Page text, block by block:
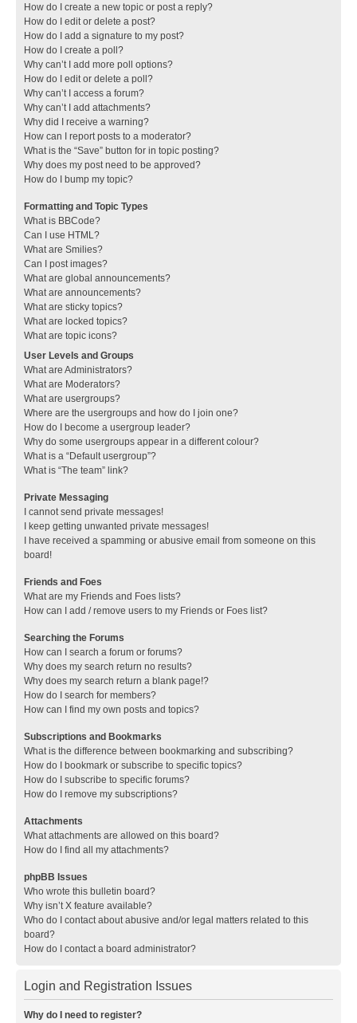
How do I create a new topic or post a reply?
How do I edit or delete a post?
How do I add a signature to my post?
How do I create a poll?
Why can’t I add more poll options?
How do I edit or delete a poll?
Why can’t I access a forum?
Why can’t I add attachments?
Why did I receive a warning?
How can I report posts to a moderator?
What is the “Save” button for in topic posting?
Why does my post need to be approved?
How do I bump my topic?
Formatting and Topic Types
What is BBCode?
Can I use HTML?
What are Smilies?
Can I post images?
What are global announcements?
What are announcements?
What are sticky topics?
What are locked topics?
What are topic icons?
User Levels and Groups
What are Administrators?
What are Moderators?
What are usergroups?
Where are the usergroups and how do I join one?
How do I become a usergroup leader?
Why do some usergroups appear in a different colour?
What is a “Default usergroup”?
What is “The team” link?
Private Messaging
I cannot send private messages!
I keep getting unwanted private messages!
I have received a spamming or abusive email from someone on this
board!
Friends and Foes
What are my Friends and Foes lists?
How can I add / remove users to my Friends or Foes list?
Searching the Forums
How can I search a forum or forums?
Why does my search return no results?
Why does my search return a blank page!?
How do I search for members?
How can I find my own posts and topics?
Subscriptions and Bookmarks
What is the difference between bookmarking and subscribing?
How do I bookmark or subscribe to specific topics?
How do I subscribe to specific forums?
How do I remove my subscriptions?
Attachments
What attachments are allowed on this board?
How do I find all my attachments?
phpBB Issues
Who wrote this bulletin board?
Why isn’t X feature available?
Who do I contact about abusive and/or legal matters related to this
board?
How do I contact a board administrator?
Login and Registration Issues
Why do I need to register?